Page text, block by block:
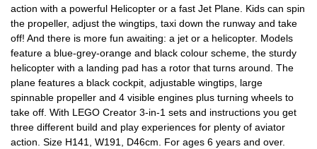
action with a powerful Helicopter or a fast Jet Plane. Kids can spin
the propeller, adjust the wingtips, taxi down the runway and take
off! And there is more fun awaiting: a jet or a helicopter. Models
feature a blue-grey-orange and black colour scheme, the sturdy
helicopter with a landing pad has a rotor that turns around. The
plane features a black cockpit, adjustable wingtips, large
spinnable propeller and 4 visible engines plus turning wheels to
take off. With LEGO Creator 3-in-1 sets and instructions you get
three different build and play experiences for plenty of aviator
action. Size H141, W191, D46cm. For ages 6 years and over.